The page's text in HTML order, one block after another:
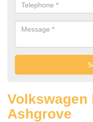
Volkswagen
Ashgrove